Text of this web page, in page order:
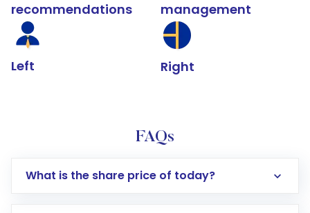
recommendations
Left
management
Right
FAQs
What is the share price of today?